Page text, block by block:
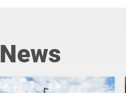
News